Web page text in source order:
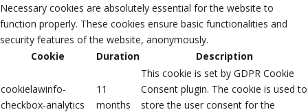
Necessary cookies are absolutely essential for the website to
function properly. These cookies ensure basic functionalities and
security features of the website, anonymously.
Cookie
Duration Description
cookielawinfo-
checkbox-analytics
11
months
This cookie is set by GDPR Cookie
Consent plugin. The cookie is used to
store the user consent for the